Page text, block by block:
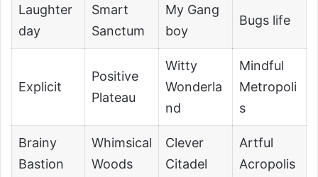
Laughter
day
Smart
Sanctum
My Gang
boy
Bugs life
Explicit
Positive
Plateau
Witty
Wonderla
nd
Mindful
Metropoli
s
Brainy
Bastion
Whimsical
Woods
Clever
Citadel
Artful
Acropolis